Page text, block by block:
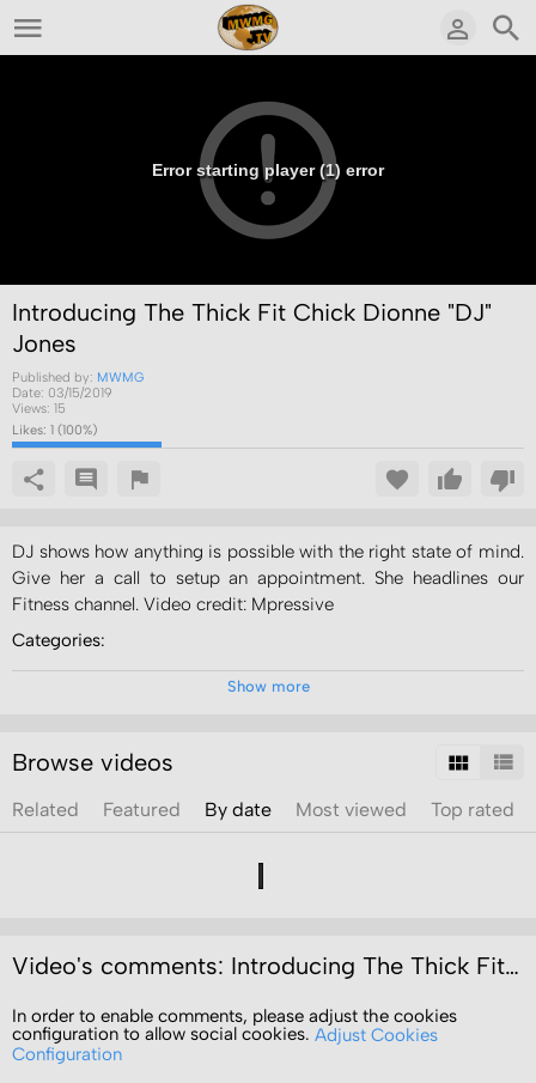
Error starting player (1) error
Introducing The Thick Fit Chick Dionne "DJ"
Jones
Published by: MWMG
Date: 03/15/2019
Views: 15
Likes: 1 (100%)
DJ shows how anything is possible with the right state of mind.
Give her a call to setup an appointment. She headlines our
Fitness channel. Video credit: Mpressive
Categories:
News
Tags:
Show more
Browse videos
Related Featured By date Most viewed Top rated
Video's comments: Introducing The Thick Fit Chick Dionne "DJ" Jones
In order to enable comments, please adjust the cookies
configuration to allow social cookies. Adjust Cookies
Configuration